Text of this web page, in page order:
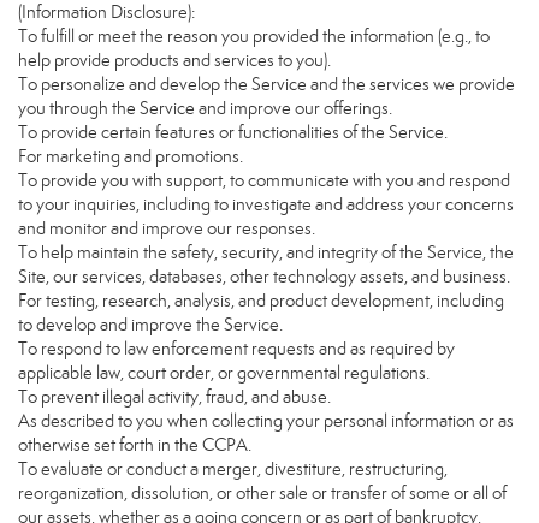
(Information Disclosure):
To fulfill or meet the reason you provided the information (e.g., to
help provide products and services to you).
To personalize and develop the Service and the services we provide
you through the Service and improve our offerings.
To provide certain features or functionalities of the Service.
For marketing and promotions.
To provide you with support, to communicate with you and respond
to your inquiries, including to investigate and address your concerns
and monitor and improve our responses.
To help maintain the safety, security, and integrity of the Service, the
Site, our services, databases, other technology assets, and business.
For testing, research, analysis, and product development, including
to develop and improve the Service.
To respond to law enforcement requests and as required by
applicable law, court order, or governmental regulations.
To prevent illegal activity, fraud, and abuse.
As described to you when collecting your personal information or as
otherwise set forth in the CCPA.
To evaluate or conduct a merger, divestiture, restructuring,
reorganization, dissolution, or other sale or transfer of some or all of
our assets, whether as a going concern or as part of bankruptcy,